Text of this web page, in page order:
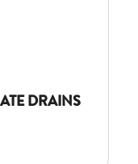
DRAINS